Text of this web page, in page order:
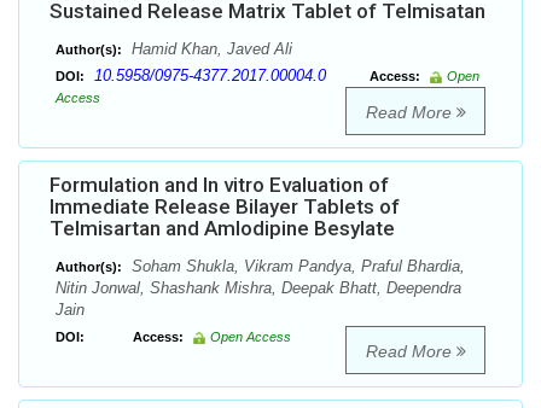
Sustained Release Matrix Tablet of Telmisatan
Author(s): Hamid Khan, Javed Ali
DOI: 10.5958/0975-4377.2017.00004.0 Access:
Open
Access
Read More
Formulation and In vitro Evaluation of
Immediate Release Bilayer Tablets of
Telmisartan and Amlodipine Besylate
Author(s):
Soham Shukla, Vikram Pandya, Praful Bhardia,
Nitin Jonwal, Shashank Mishra, Deepak Bhatt, Deependra
Jain
DOI: Access: Open Access
Read More